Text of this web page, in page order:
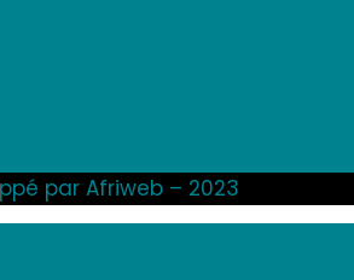
par Afriweb – 2023